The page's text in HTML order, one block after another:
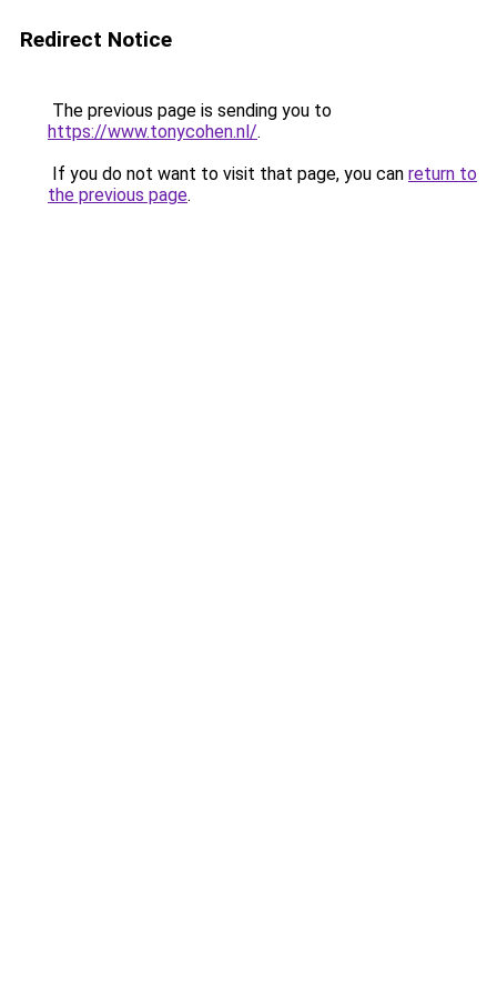
Redirect Notice
The previous page is sending you to
https://www.tonycohen.nl/.
If you do not want to visit that page, you can return to
the previous page.